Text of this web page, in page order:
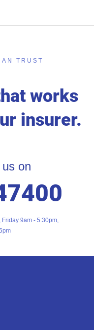
TRUST
works
insurer.
on
Friday 9am - 5:30pm,